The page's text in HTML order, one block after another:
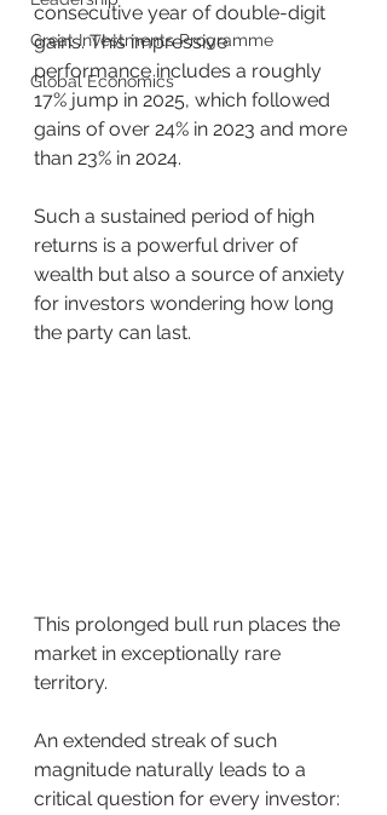
Great Investments Programme
Global Economics
consecutive year of double-digit
gains. This impressive
performance includes a roughly
17% jump in 2025, which followed
gains of over 24% in 2023 and more
than 23% in 2024.
Such a sustained period of high
returns is a powerful driver of
wealth but also a source of anxiety
for investors wondering how long
the party can last.
This prolonged bull run places the
market in exceptionally rare
territory.
An extended streak of such
magnitude naturally leads to a
critical question for every investor: